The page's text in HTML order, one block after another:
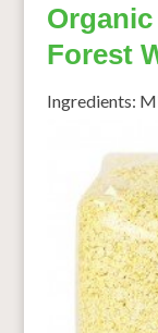
Forest
Ingredients: